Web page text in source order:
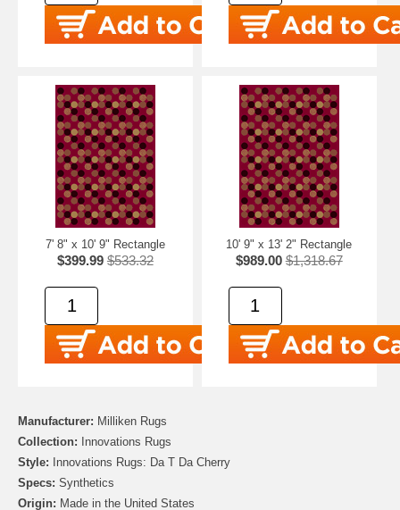
7' 8" x 10' 9" Rectangle
$399.99 $533.32
10' 9" x 13' 2" Rectangle
$989.00 $1,318.67
Manufacturer: Milliken Rugs
Collection:
Innovations Rugs
Style: Innovations Rugs: Da T Da Cherry
Specs: Synthetics
Origin: Made in the United States